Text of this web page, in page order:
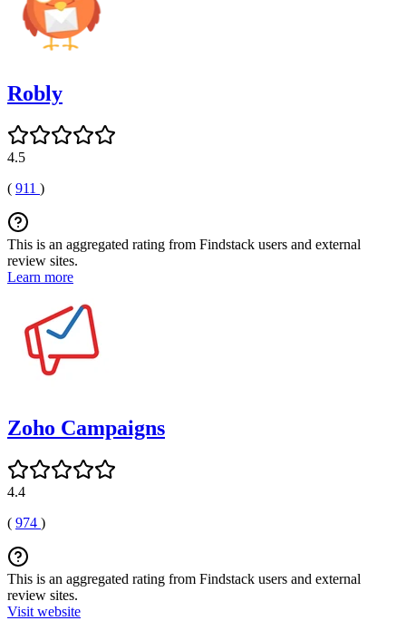
Robly
4.5
( 911 )
This is an aggregated rating from Findstack users and external
review sites.
Learn more
Zoho Campaigns
4.4
( 974 )
This is an aggregated rating from Findstack users and external
review sites.
Visit website